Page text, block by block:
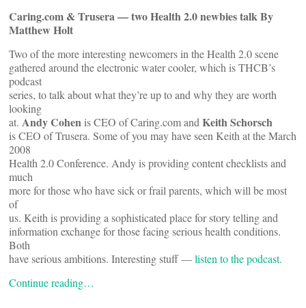
Caring.com & Trusera — two Health 2.0 newbies talk By
Matthew Holt
Two of the more interesting newcomers in the Health 2.0 scene
gathered around the electronic water cooler, which is THCB’s
podcast
series, to talk about what they’re up to and why they are worth
looking
at. Andy Cohen is CEO of Caring.com and Keith Schorsch
is CEO of Trusera. Some of you may have seen Keith at the March
2008
Health 2.0 Conference. Andy is providing content checklists and
much
more for those who have sick or frail parents, which will be most
of
us. Keith is providing a sophisticated place for story telling and
information exchange for those facing serious health conditions.
Both
have serious ambitions. Interesting stuff —listen to the podcast.
Continue reading…